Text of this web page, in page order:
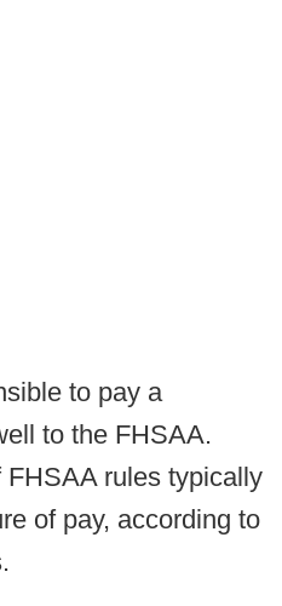
to pay a
to the FHSAA.
rules typically
of pay, according to